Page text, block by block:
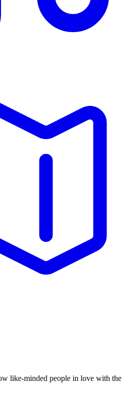
like-minded people in love with the